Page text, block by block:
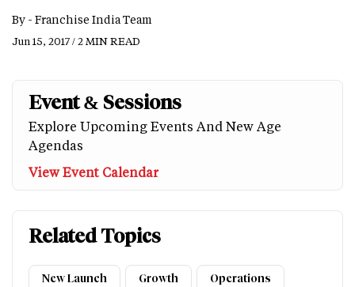
By - Franchise India Team
Jun 15, 2017 / 2 MIN READ
Event & Sessions
Explore Upcoming Events And New Age
Agendas
View Event Calendar
Related Topics
New Launch Growth Operations